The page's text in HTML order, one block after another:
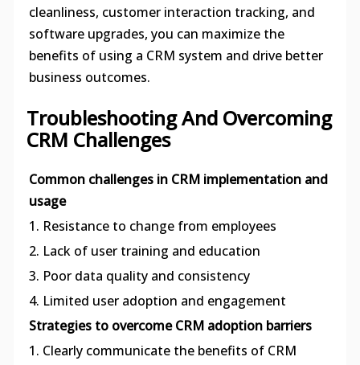
cleanliness, customer interaction tracking, and
software upgrades, you can maximize the
benefits of using a CRM system and drive better
business outcomes.
Troubleshooting And Overcoming
CRM Challenges
Common challenges in CRM implementation and
usage
1. Resistance to change from employees
2. Lack of user training and education
3. Poor data quality and consistency
4. Limited user adoption and engagement
Strategies to overcome CRM adoption barriers
1. Clearly communicate the benefits of CRM